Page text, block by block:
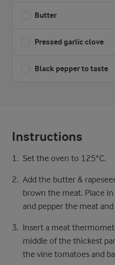
Butter
Pressed garlic clove
Black pepper to taste
Instructions
Set the oven to 125°C.
Add the butter &
brown the meat. Place
and pepper the meat
Insert a meat
middle of the thickest
the vine tomatoes and